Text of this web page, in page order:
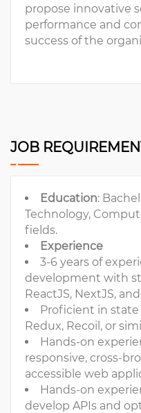
propose innovative
performance and
success of the
JOB
Education:
Technology,
fields.
Experience
3-6 years of
development with
ReactJS, NextJS,
Proficient in
Redux, Recoil, or
Hands-on
responsive, cross-
accessible web
Hands-on
develop APIs and